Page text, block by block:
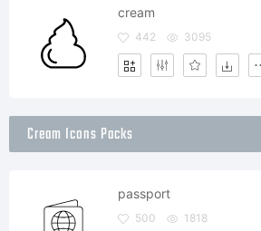
cream
442 3095
Cream Icons Packs
passport
500 1818